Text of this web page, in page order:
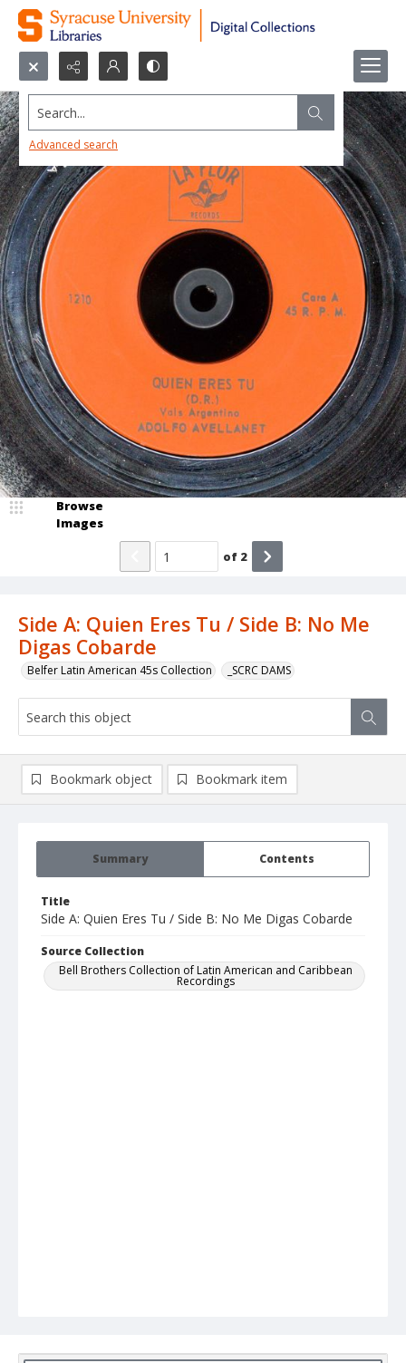
Search...
Advanced search
Side A: Quien Eres Tu / Side B: No Me
Digas Cobarde
Belfer Latin American 45s Collection _SCRC DAMS
Browse
Images
of 2
Summary Contents
Title
Side A: Quien Eres Tu / Side B: No Me Digas Cobarde
Source Collection
Bell Brothers Collection of Latin American and Caribbean
Recordings
Bookmark object Bookmark item